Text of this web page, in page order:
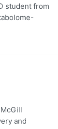
student from
and